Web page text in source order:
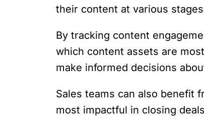
their content at various
By tracking content
which content assets are
make informed decisions
Sales teams can also benefit
most impactful in closing